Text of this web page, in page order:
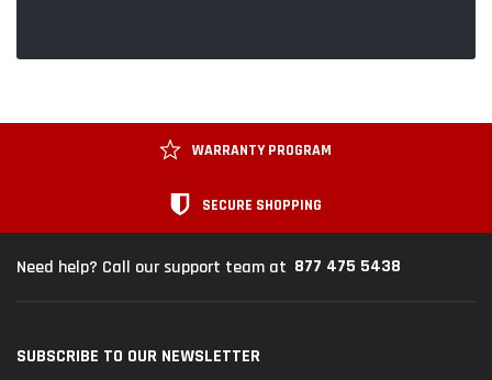
WARRANTY PROGRAM
SECURE SHOPPING
Need help? Call our support team at 877 475 5438
SUBSCRIBE TO OUR NEWSLETTER